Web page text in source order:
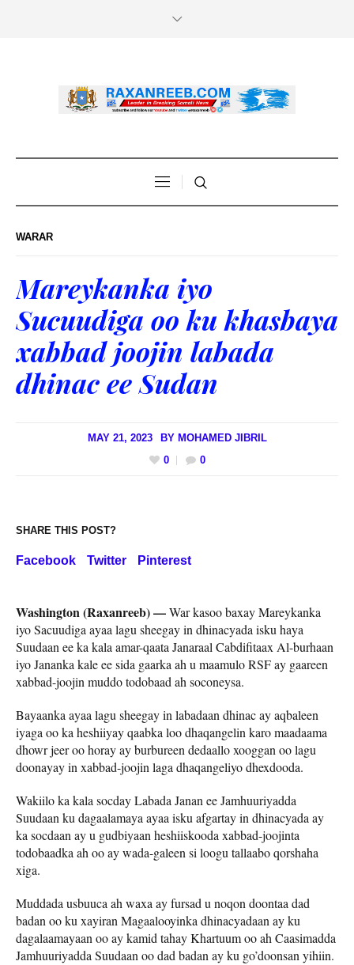
WARAR
Mareykanka iyo
Sucuudiga oo ku khasbaya
xabbad joojin labada
dhinac ee Sudan
MAY 21, 2023 BY MOHAMED JIBRIL
0
0
SHARE THIS POST?
Facebook Twitter Pinterest
Washington (Raxanreeb) —War kasoo baxay Mareykanka
iyo Sacuudiga ayaa lagu sheegay in dhinacyada isku haya
Suudaan ee ka kala amar-qaata Janaraal Cabdifitaax Al-burhaan
iyo Jananka kale ee sida gaarka ah u maamulo RSF ay gaareen
xabbad-joojin muddo todobaad ah soconeysa.
Bayaanka ayaa lagu sheegay in labadaan dhinac ay aqbaleen
iyaga oo ka heshiiyay qaabka loo dhaqangelin karo maadaama
dhowr jeer oo horay ay burbureen dedaallo xooggan oo lagu
doonayay in xabbad-joojin laga dhaqangeliyo dhexdooda.
Wakiilo ka kala socday Labada Janan ee Jamhuuriyadda
Suudaan ku dagaalamaya ayaa isku afgartay in dhinacyada ay
ka socdaan ay u gudbiyaan heshiiskooda xabbad-joojinta
todobaadka ah oo ay wada-galeen si loogu tallaabo qorshaha
xiga.
Muddada usbuuca ah waxa ay fursad u noqon doontaa dad
badan oo ku xayiran Magaalooyinka dhinacyadaan ay ku
dagalaamayaan oo ay kamid tahay Khartuum oo ah Caasimadda
Jamhuuriyadda Suudaan oo dad badan ay ku go’doonsan yihiin.